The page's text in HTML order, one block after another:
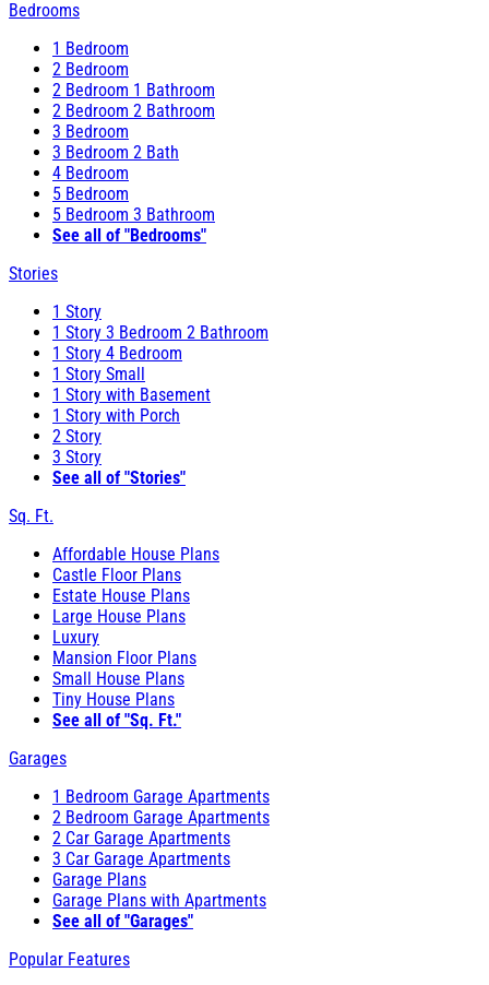
Bedrooms
1 Bedroom
2 Bedroom
2 Bedroom 1 Bathroom
2 Bedroom 2 Bathroom
3 Bedroom
3 Bedroom 2 Bath
4 Bedroom
5 Bedroom
5 Bedroom 3 Bathroom
See all of "Bedrooms"
Stories
1 Story
1 Story 3 Bedroom 2 Bathroom
1 Story 4 Bedroom
1 Story Small
1 Story with Basement
1 Story with Porch
2 Story
3 Story
See all of "Stories"
Sq. Ft.
Affordable House Plans
Castle Floor Plans
Estate House Plans
Large House Plans
Luxury
Mansion Floor Plans
Small House Plans
Tiny House Plans
See all of "Sq. Ft."
Garages
1 Bedroom Garage Apartments
2 Bedroom Garage Apartments
2 Car Garage Apartments
3 Car Garage Apartments
Garage Plans
Garage Plans with Apartments
See all of "Garages"
Popular Features